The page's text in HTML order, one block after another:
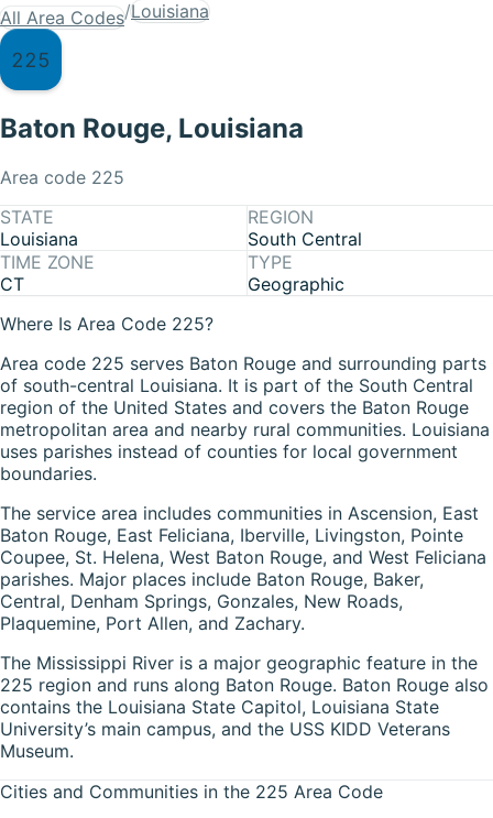
All Area Codes/Louisiana
225
Baton Rouge, Louisiana
Area code 225
STATE
Louisiana
REGION
South Central
TIME ZONE
CT
TYPE
Geographic
Where Is Area Code 225?
Area code 225 serves Baton Rouge and surrounding parts
of south-central Louisiana. It is part of the South Central
region of the United States and covers the Baton Rouge
metropolitan area and nearby rural communities. Louisiana
uses parishes instead of counties for local government
boundaries.
The service area includes communities in Ascension, East
Baton Rouge, East Feliciana, Iberville, Livingston, Pointe
Coupee, St. Helena, West Baton Rouge, and West Feliciana
parishes. Major places include Baton Rouge, Baker,
Central, Denham Springs, Gonzales, New Roads,
Plaquemine, Port Allen, and Zachary.
The Mississippi River is a major geographic feature in the
225 region and runs along Baton Rouge. Baton Rouge also
contains the Louisiana State Capitol, Louisiana State
University’s main campus, and the USS KIDD Veterans
Museum.
Cities and Communities in the 225 Area Code